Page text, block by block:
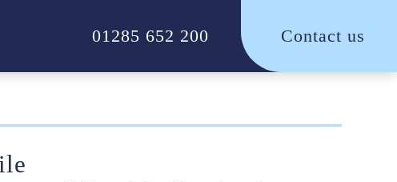
01285 652 200 Contact us